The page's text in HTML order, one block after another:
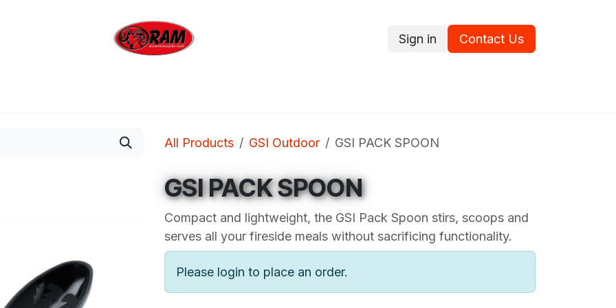
Sign in Contact Us
All Products GSI Outdoor GSI PACK SPOON
GSI PACK SPOON
Compact and lightweight, the GSI Pack Spoon stirs, scoops and
serves all your fireside meals without sacrificing functionality.
Please login to place an order.